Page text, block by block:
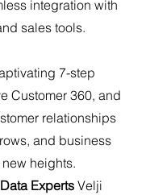
integration with
sales tools.
7-step
Customer 360, and
relationships
and business
heights.
Data Experts Velji